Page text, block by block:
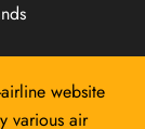
website
various air